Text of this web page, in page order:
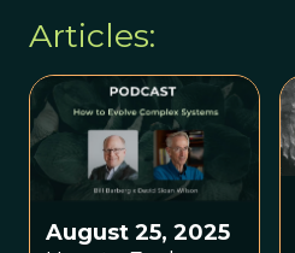
Articles:
August 25, 2025